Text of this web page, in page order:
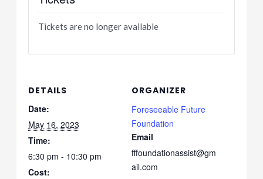
Tickets are no longer available
DETAILS
Date:
May 16, 2023
Time:
6:30 pm - 10:30 pm
Cost:
ORGANIZER
Foreseeable Future
Foundation
Email
fffoundationassist@gm
ail.com